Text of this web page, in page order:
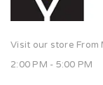
Visit our store From
2:00 PM - 5:00 PM